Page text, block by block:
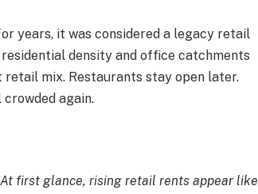
years, it was considered a legacy retail
density and office catchments
mix. Restaurants stay open later.
again.
At first glance, rising retail rents appear like